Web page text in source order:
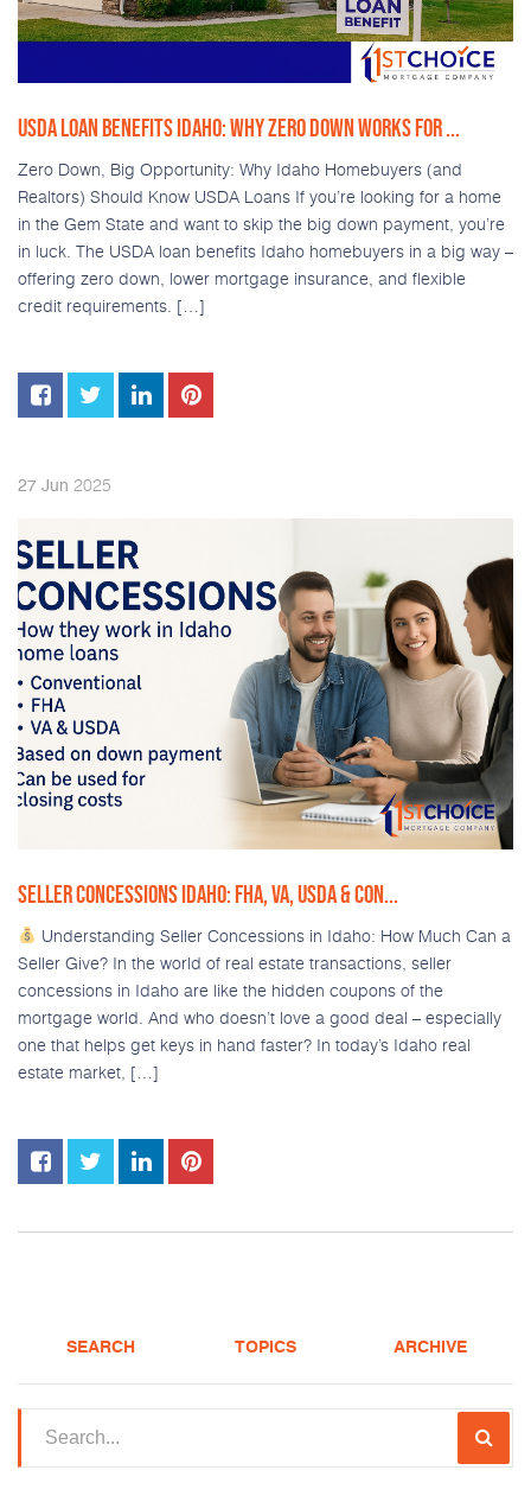
USDA LOAN BENEFITS IDAHO: WHY ZERO DOWN WORKS FOR ...
Zero Down, Big Opportunity: Why Idaho Homebuyers (and
Realtors) Should Know USDA Loans If you’re looking for a home
in the Gem State and want to skip the big down payment, you’re
in luck. The USDA loan benefits Idaho homebuyers in a big way –
offering zero down, lower mortgage insurance, and flexible
credit requirements. […]
27 Jun 2025
SELLER CONCESSIONS IDAHO: FHA, VA, USDA & CON...
Understanding Seller Concessions in Idaho: How Much Can a
Seller Give? In the world of real estate transactions, seller
concessions in Idaho are like the hidden coupons of the
mortgage world. And who doesn’t love a good deal – especially
one that helps get keys in hand faster? In today’s Idaho real
estate market, […]
SEARCH TOPICS ARCHIVE